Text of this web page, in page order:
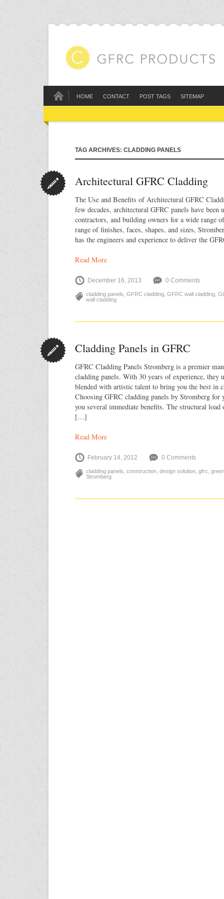
HOME CONTACT POST TAGS SITEMAP
TAG ARCHIVES: CLADDING PANELS
Architectural GFRC Cladding
The Use and Benefits of Architectural GFRC
few decades, architectural GFRC panels have been
contractors, and building owners for a wide range
range of finishes, faces, shapes, and sizes,
has the engineers and experience to deliver the
Read More
December 16, 2013 0 Comments
cladding panels GFRC cladding GFRC wall cladding
wall cladding
Cladding Panels in GFRC
GFRC Cladding Panels Stromberg is a premier
cladding panels. With 30 years of experience, they
blended with artistic talent to bring you the best in
Choosing GFRC cladding panels by Stromberg for
you several immediate benefits. The structural
[…]
Read More
February 14, 2012 0 Comments
cladding panels construction design solution gfrc
Stromberg